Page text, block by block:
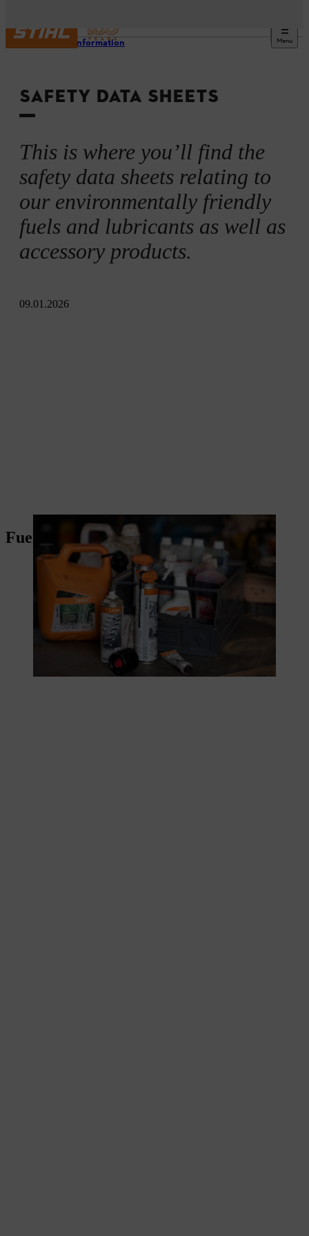
Menu
Safety information
SAFETY DATA SHEETS
This is where you’ll find the
safety data sheets relating to
our environmentally friendly
fuels and lubricants as well as
accessory products.
09.01.2026
Fuels and lubricants